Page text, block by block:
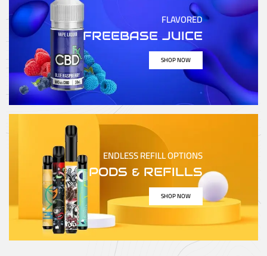
FLAVORED
FREEBASE JUICE
SHOP NOW
ENDLESS REFILL OPTIONS
PODS & REFILLS
SHOP NOW